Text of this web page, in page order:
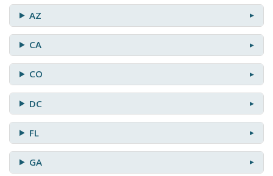
AZ
CA
CO
DC
FL
GA